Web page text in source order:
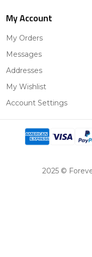
My Account
My Orders
Messages
Addresses
My Wishlist
Account Settings
2025 ©